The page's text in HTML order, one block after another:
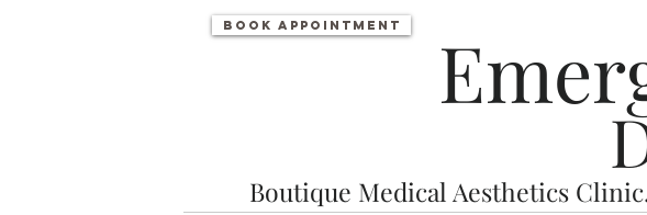
Book appointment
Boutique Medical Aesthetics